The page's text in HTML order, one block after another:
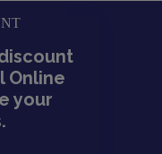
Online
your